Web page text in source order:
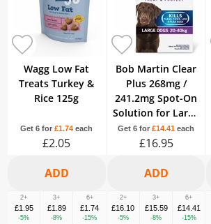
Wagg Low Fat
Treats Turkey &
Rice 125g
Get 6 for£1.74 each
£2.05
2+
£1.95
-5%
3+
£1.89
-8%
6+
£1.74
-15%
Bob Martin Clear
Plus 268mg /
241.2mg Spot-On
Solution for Large
Dogs Fipronil 1
Pipette
Get 6 for £14.41 each
£16.95
2+
£16.10
-5%
3+
£15.59
-8%
6+
£14.41
-15%